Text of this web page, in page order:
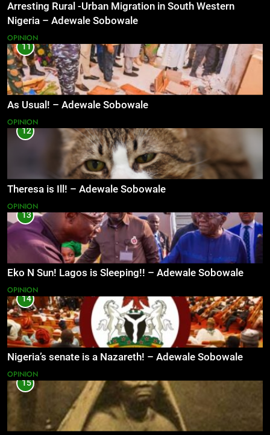
Arresting Rural -Urban Migration in South Western
Nigeria – Adewale Sobowale
OPINION
11
As Usual! – Adewale Sobowale
OPINION
12
Theresa is Ill! – Adewale Sobowale
OPINION
13
Eko N Sun! Lagos is Sleeping!! – Adewale Sobowale
OPINION
14
Nigeria’s senate is a Nazareth! – Adewale Sobowale
OPINION
15